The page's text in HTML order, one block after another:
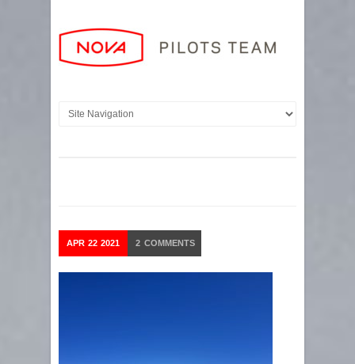
APR 22 2021 2 COMMENTS